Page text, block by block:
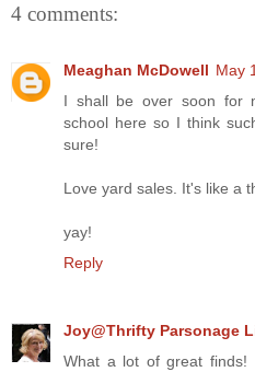
4 comments:
Meaghan McDowell May
I shall be over soon for
school here so I think
sure!
Love yard sales. It's like a
yay!
Reply
Joy@Thrifty Parsonage
What a lot of great